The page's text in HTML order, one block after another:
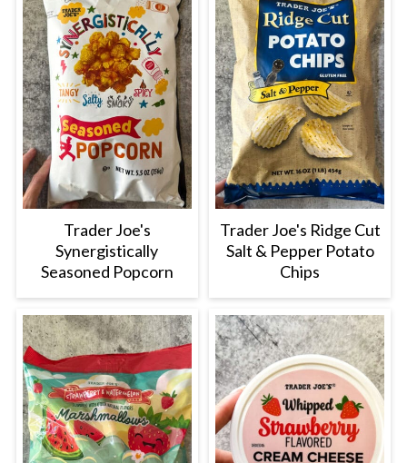
Trader Joe's
Synergistically
Seasoned Popcorn
Trader Joe's Ridge Cut
Salt & Pepper Potato
Chips